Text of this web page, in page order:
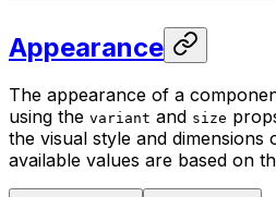
Appearance
The appearance of a
using the variant and size
the visual style and dimensions
available values are based on